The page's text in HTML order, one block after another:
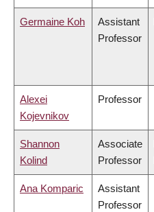
Germaine Koh
Assistant
Professor
Alexei
Kojevnikov
Professor
Shannon
Kolind
Associate
Professor
Ana Komparic
Assistant
Professor